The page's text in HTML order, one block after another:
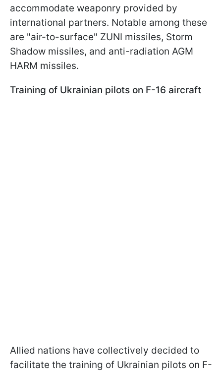
accommodate weaponry provided by
international partners. Notable among these
are "air-to-surface" ZUNI missiles, Storm
Shadow missiles, and anti-radiation AGM
HARM missiles.
Training of Ukrainian pilots on F-16 aircraft
Allied nations have collectively decided to
facilitate the training of Ukrainian pilots on F-